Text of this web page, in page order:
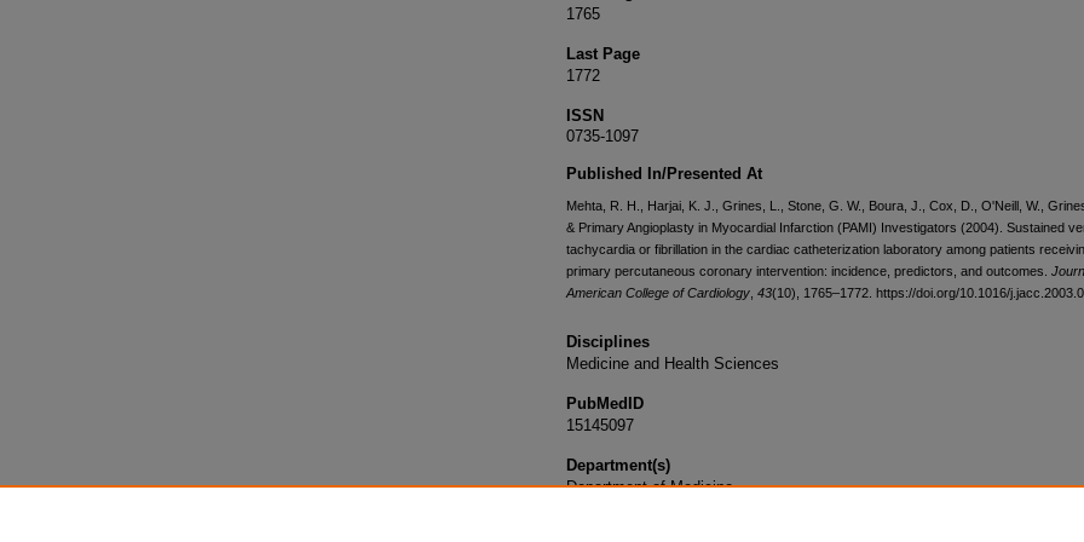
1765
Last Page
1772
ISSN
0735-1097
Published In/Presented At
Mehta, R. H., Harjai, K. J., Grines, L., Stone, G. W., Boura, J., Cox, D., O'Neill, W.,
& Primary Angioplasty in Myocardial Infarction (PAMI) Investigators (2004). Sustained
tachycardia or fibrillation in the cardiac catheterization laboratory among patients
primary percutaneous coronary intervention: incidence, predictors, and outcomes.
American College of Cardiology 43(10), 1765–1772. https://doi.org/10.1016/
Disciplines
Medicine and Health Sciences
PubMedID
15145097
Department(s)
Department of Medicine